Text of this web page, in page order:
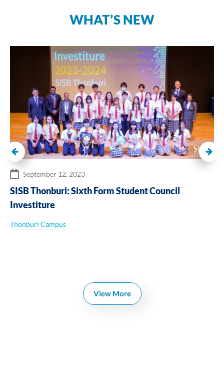
WHAT’S NEW
September 12, 2023
SISB Thonburi: Sixth Form Student Council
Investiture
Thonburi Campus
View More